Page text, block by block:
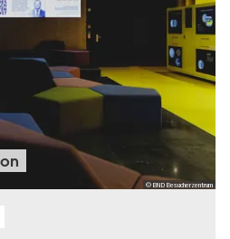
© BND Besucherzentrum